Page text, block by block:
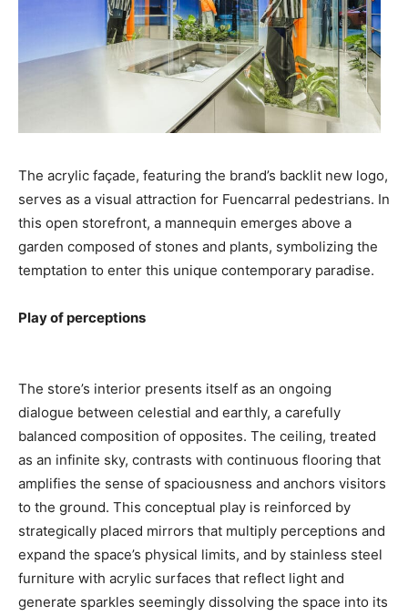
The acrylic façade, featuring the brand’s backlit new logo,
serves as a visual attraction for Fuencarral pedestrians. In
this open storefront, a mannequin emerges above a
garden composed of stones and plants, symbolizing the
temptation to enter this unique contemporary paradise.
Play of perceptions
The store’s interior presents itself as an ongoing
dialogue between celestial and earthly, a carefully
balanced composition of opposites. The ceiling, treated
as an infinite sky, contrasts with continuous flooring that
amplifies the sense of spaciousness and anchors visitors
to the ground. This conceptual play is reinforced by
strategically placed mirrors that multiply perceptions and
expand the space’s physical limits, and by stainless steel
furniture with acrylic surfaces that reflect light and
generate sparkles seemingly dissolving the space into its